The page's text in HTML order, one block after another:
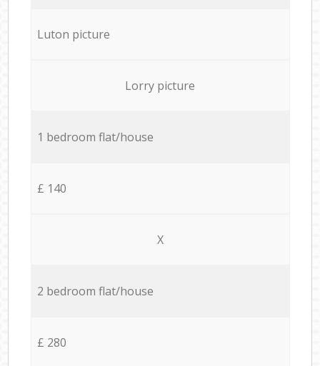
Luton picture
Lorry picture
1 bedroom flat/house
£ 140
X
2 bedroom flat/house
£ 280